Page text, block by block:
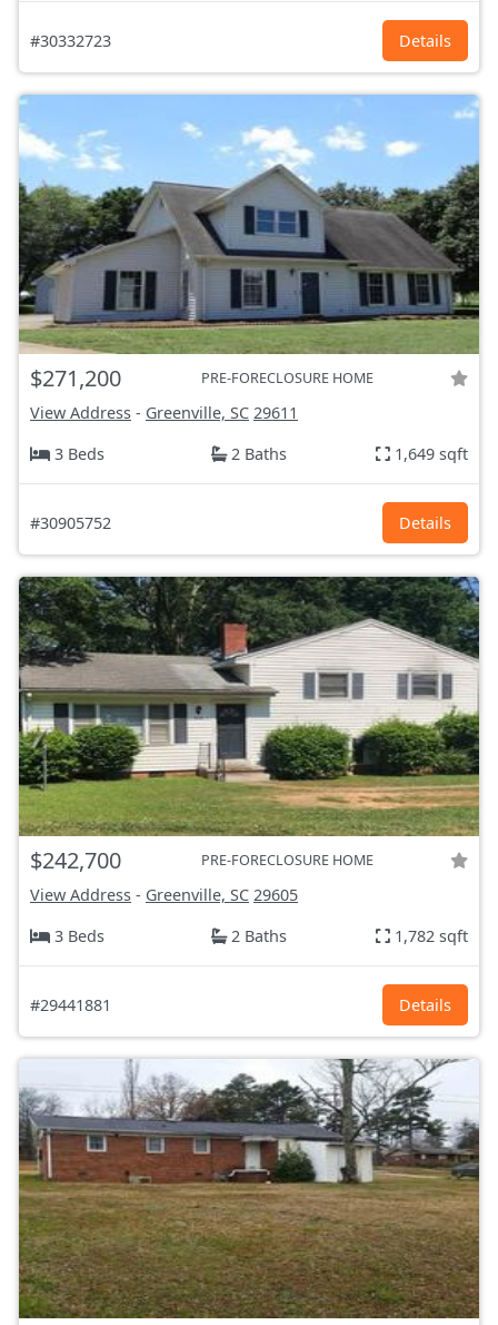
#30332723 Details
$271,200 PRE-FORECLOSURE HOME
View Address - Greenville, SC 29611
3 Beds
2 Baths 1,649 sqft
#30905752 Details
$242,700 PRE-FORECLOSURE HOME
View Address - Greenville, SC 29605
3 Beds
2 Baths 1,782 sqft
#29441881 Details